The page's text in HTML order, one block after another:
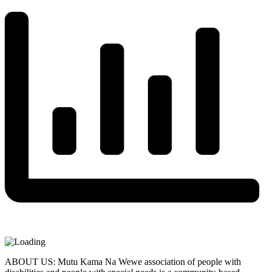
ABOUT US: Mutu Kama Na Wewe association of people with